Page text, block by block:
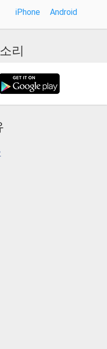
iPhone Android
리